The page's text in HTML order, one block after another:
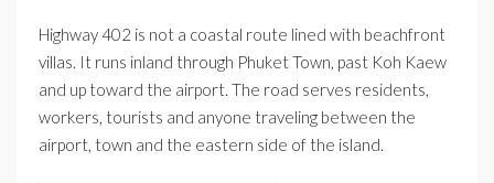
Highway 402 is not a coastal route lined with beachfront
villas. It runs inland through Phuket Town, past Koh Kaew
and up toward the airport. The road serves residents,
workers, tourists and anyone traveling between the
airport, town and the eastern side of the island.